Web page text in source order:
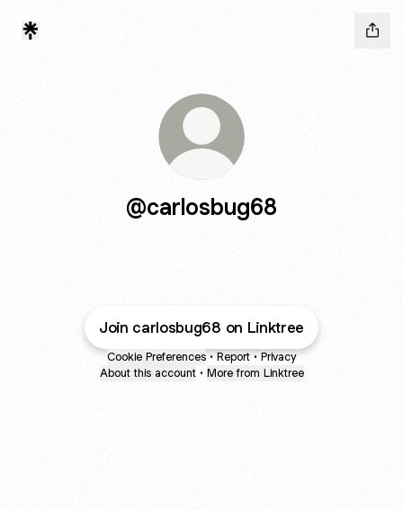
@carlosbug68
Join carlosbug68 on Linktree
Cookie Preferences • Report • Privacy
About this account • More from Linktree